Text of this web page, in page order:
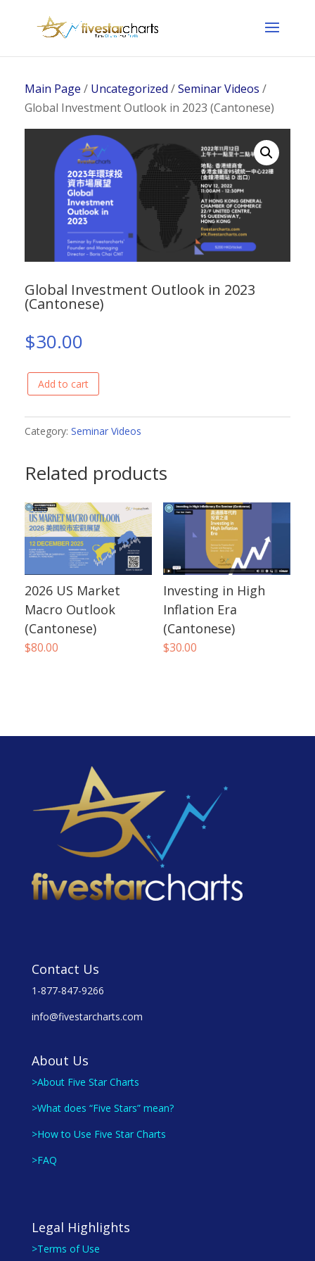
Main Page / Uncategorized /Seminar Videos /
Global Investment Outlook in 2023 (Cantonese)
Global Investment Outlook in 2023
(Cantonese)
$30.00
Global
Outlook
2023
quantity
Add to cart
Category: Seminar Videos
Related products
2026 US Market
Macro Outlook
(Cantonese)
$80.00
Investing in High
Inflation Era
(Cantonese)
$30.00
Contact Us
1-877-847-9266
info@fivestarcharts.com
About Us
>About Five Star Charts
>What does “Five Stars” mean?
>How to Use Five Star Charts
>FAQ
Legal Highlights
>Terms of Use